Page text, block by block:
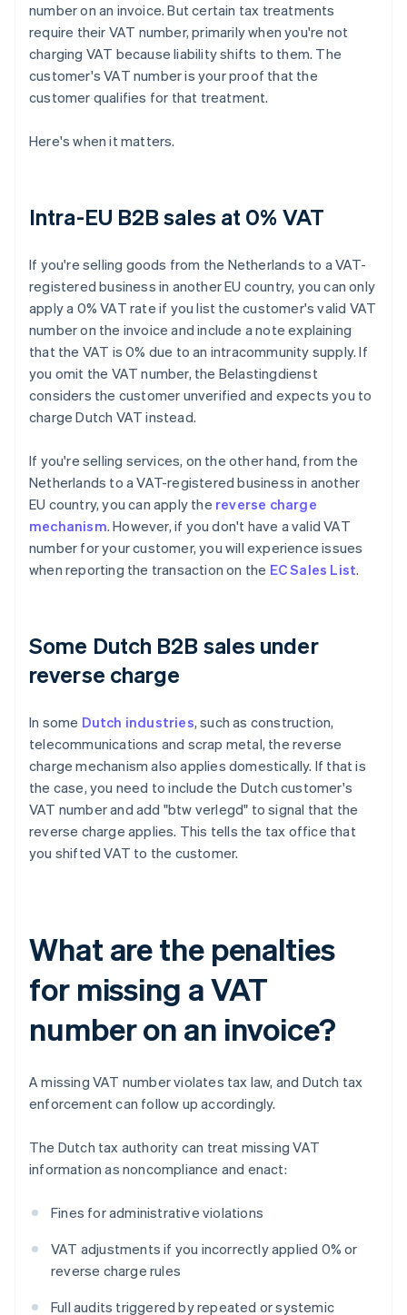
number on an invoice. But certain tax treatments
require their VAT number, primarily when you're not
charging VAT because liability shifts to them. The
customer's VAT number is your proof that the
customer qualifies for that treatment.
Here's when it matters.
Intra-EU B2B sales at 0% VAT
If you're selling goods from the Netherlands to a VAT-
registered business in another EU country, you can only
apply a 0% VAT rate if you list the customer's valid VAT
number on the invoice and include a note explaining
that the VAT is 0% due to an intracommunity supply. If
you omit the VAT number, the Belastingdienst
considers the customer unverified and expects you to
charge Dutch VAT instead.
If you're selling services, on the other hand, from the
Netherlands to a VAT-registered business in another
EU country, you can apply the reverse charge
mechanism. However, if you don't have a valid VAT
number for your customer, you will experience issues
when reporting the transaction on the EC Sales List.
Some Dutch B2B sales under
reverse charge
In some Dutch industries, such as construction,
telecommunications and scrap metal, the reverse
charge mechanism also applies domestically. If that is
the case, you need to include the Dutch customer's
VAT number and add "btw verlegd" to signal that the
reverse charge applies. This tells the tax office that
you shifted VAT to the customer.
What are the penalties
for missing a VAT
number on an invoice?
A missing VAT number violates tax law, and Dutch tax
enforcement can follow up accordingly.
The Dutch tax authority can treat missing VAT
information as noncompliance and enact:
Fines for administrative violations
VAT adjustments if you incorrectly applied 0% or
reverse charge rules
Full audits triggered by repeated or systemic